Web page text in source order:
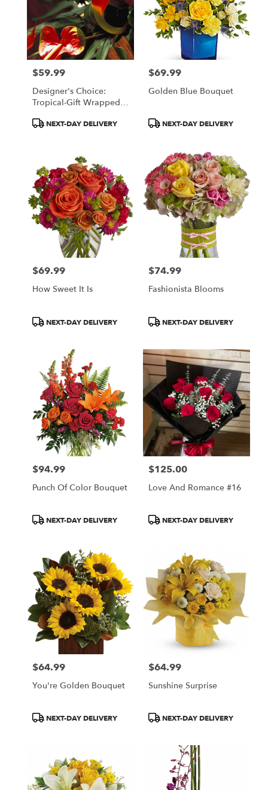
Price:
$59.99
Designer's Choice:
Tropical-Gift Wrapped
ProductNEXT-DAY DELIVERY
Price:
$69.99
Golden Blue Bouquet
ProductNEXT-DAY DELIVERY
Price:
$69.99
How Sweet It Is
ProductNEXT-DAY DELIVERY
Price:
$74.99
Fashionista Blooms
ProductNEXT-DAY DELIVERY
Price:
$94.99
Punch Of Color Bouquet
ProductNEXT-DAY DELIVERY
Price:
$125.00
Love And Romance #16
ProductNEXT-DAY DELIVERY
Price:
$64.99
You're Golden Bouquet
ProductNEXT-DAY DELIVERY
Price:
$64.99
Sunshine Surprise
ProductNEXT-DAY DELIVERY